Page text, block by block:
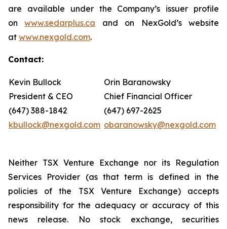
are available under the Company’s issuer profile
onwww.sedarplus.ca and on NexGold’s website
at www.nexgold.com.
Contact:
Kevin Bullock
President & CEO
(647) 388-1842
kbullock@nexgold.com
Orin Baranowsky
Chief Financial Officer
(647) 697-2625
obaranowsky@nexgold.com
Neither TSX Venture Exchange nor its Regulation
Services Provider (as that term is defined in the
policies of the TSX Venture Exchange) accepts
responsibility for the adequacy or accuracy of this
news release. No stock exchange, securities